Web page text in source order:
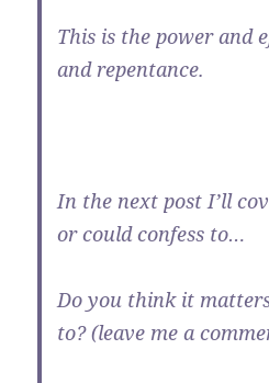
This is the power and
and repentance.
In the next post I’ll
or could confess to…
Do you think it
to? (leave me a